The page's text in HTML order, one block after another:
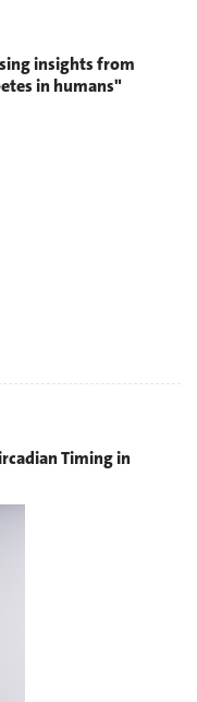
insights from
in humans"
Timing in